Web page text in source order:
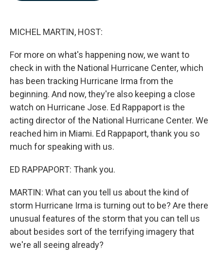
MICHEL MARTIN, HOST:
For more on what's happening now, we want to
check in with the National Hurricane Center, which
has been tracking Hurricane Irma from the
beginning. And now, they're also keeping a close
watch on Hurricane Jose. Ed Rappaport is the
acting director of the National Hurricane Center. We
reached him in Miami. Ed Rappaport, thank you so
much for speaking with us.
ED RAPPAPORT: Thank you.
MARTIN: What can you tell us about the kind of
storm Hurricane Irma is turning out to be? Are there
unusual features of the storm that you can tell us
about besides sort of the terrifying imagery that
we're all seeing already?